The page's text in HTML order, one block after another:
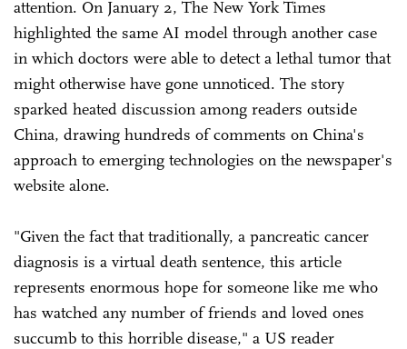
attention. On January 2, The New York Times
highlighted the same AI model through another case
in which doctors were able to detect a lethal tumor that
might otherwise have gone unnoticed. The story
sparked heated discussion among readers outside
China, drawing hundreds of comments on China's
approach to emerging technologies on the newspaper's
website alone.
"Given the fact that traditionally, a pancreatic cancer
diagnosis is a virtual death sentence, this article
represents enormous hope for someone like me who
has watched any number of friends and loved ones
succumb to this horrible disease," a US reader